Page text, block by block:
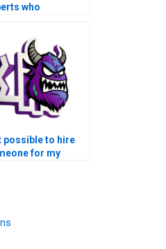
who
for
possible to hire
for my
for smart